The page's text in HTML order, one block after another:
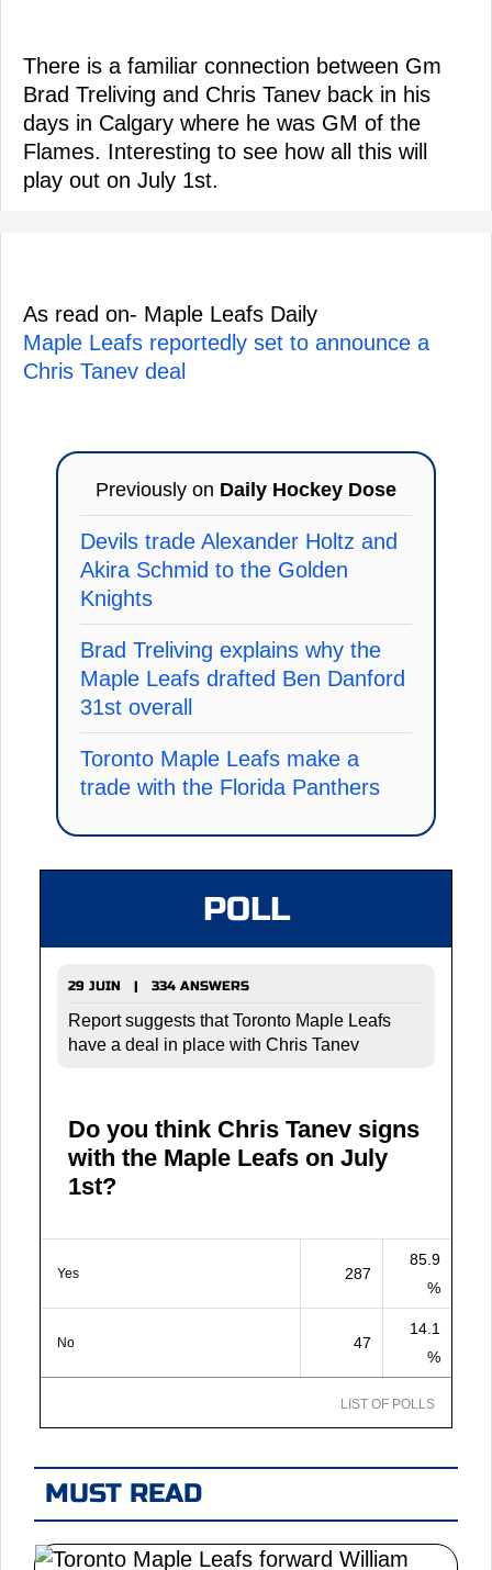
There is a familiar connection between Gm
Brad Treliving and Chris Tanev back in his
days in Calgary where he was GM of the
Flames. Interesting to see how all this will
play out on July 1st.
As read on- Maple Leafs Daily
Maple Leafs reportedly set to announce a
Chris Tanev deal
Previously on Daily Hockey Dose
Devils trade Alexander Holtz and
Akira Schmid to the Golden
Knights
Brad Treliving explains why the
Maple Leafs drafted Ben Danford
31st overall
Toronto Maple Leafs make a
trade with the Florida Panthers
POLL
29 JUIN | 334 ANSWERS
Report suggests that Toronto Maple Leafs
have a deal in place with Chris Tanev
Do you think Chris Tanev signs
with the Maple Leafs on July
1st?
Yes 287
85.9
%
No 47
14.1
%
LIST OF POLLS
MUST READ